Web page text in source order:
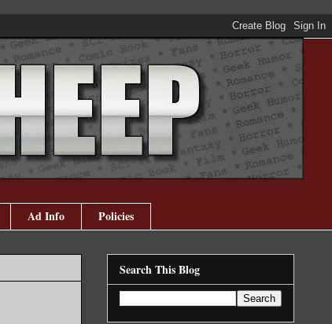
Ad Info Policies
Search This Blog